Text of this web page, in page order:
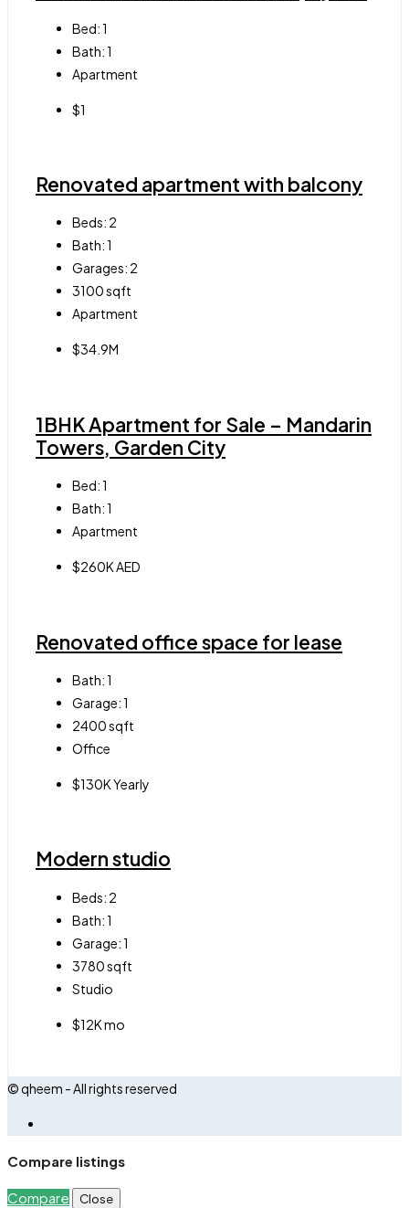
Bed:1
Bath:1
Apartment
$1
Renovated apartment with balcony
Beds: 2
Bath:1
Garages: 2
3100sqft
Apartment
$34.9M
1BHK Apartment for Sale – Mandarin
Towers, Garden City
Bed:1
Bath:1
Apartment
$260K AED
Renovated office space for lease
Bath:1
Garage:1
2400sqft
Office
$130K Yearly
Modern studio
Beds: 2
Bath:1
Garage:1
3780sqft
Studio
$12K mo
© qheem - All rights reserved
Compare listings
Compare Close